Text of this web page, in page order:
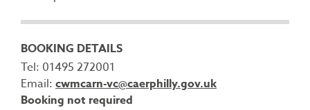
BOOKING DETAILS
Tel: 01495 272001
Email: cwmcarn-vc@caerphilly.gov.uk
Booking not required